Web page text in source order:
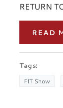
RETURN
READ
Tags:
FIT Show